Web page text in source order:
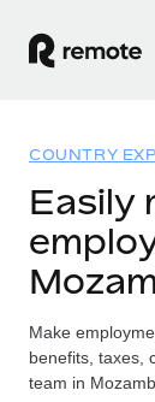
GLOBAL
Global
Expand
Solutions
GLOBAL
Find
Resources
TOOLS &
Pricing
COUNTRY
Easily
Make
benefits, taxes,
team in